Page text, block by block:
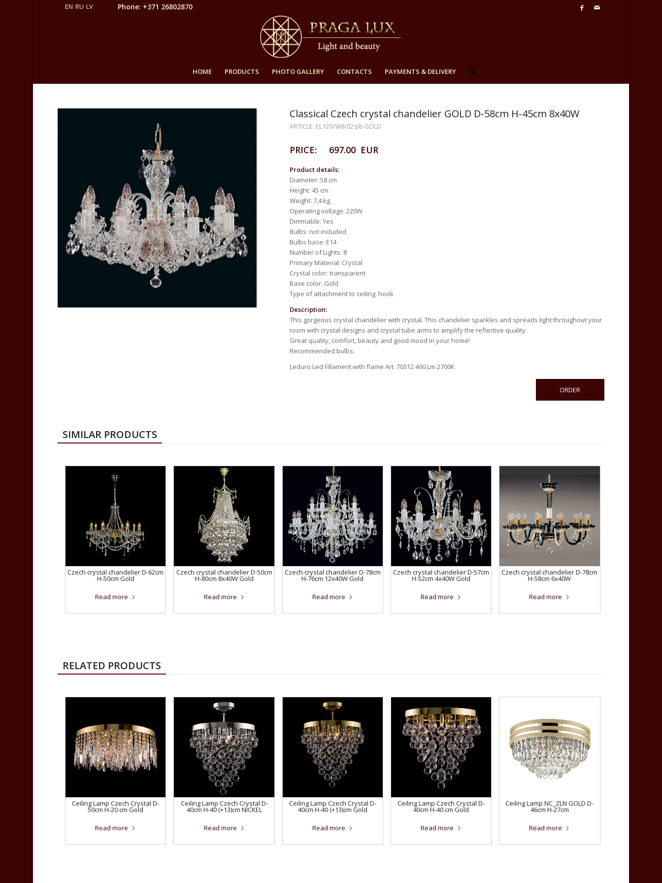
Phone: +371 26802870
HOME PRODUCTS PHOTO GALLERY CONTACTS PAYMENTS & DELIVERY
Classical Czech crystal chandelier GOLD D-58cm H-45cm 8x40W
ARTICLE: EL120/W8/02 pb GOLD
PRICE: 697.00 EUR
Product details:
Diameter: 58 cm
Height: 45 cm
Weight: 7,4 kg
Operating voltage: 220W
Dimmable: Yes
Bulbs: not included
Bulbs base: E14
Number of Lights: 8
Primary Material: Crystal
Crystal color: transparent
Base color: Gold
Type of attachment to ceiling: hook
Description:
This gorgeous crystal chandelier with crystal. This chandelier sparkles and spreads light throughout your
room with crystal designs and crystal tube arms to amplify the reflective quality.
Great quality, comfort, beauty and good mood in your home!
Recommended bulbs:
Leduro Led Fillament with flame Art. 70312 400 Lm 2700K
ORDER
SIMILAR PRODUCTS
Czech crystal chandelier D-62cm
H-50cm Gold
Read more
Czech crystal chandelier D-50cm
H-80cm 8x40W Gold
Read more
Czech crystal chandelier D-78cm
H-76cm 12x40W Gold
Read more
Czech crystal chandelier D-57cm
H-52cm 4x40W Gold
Read more
Czech crystal chandelier D-78cm
H-58cm 6x40W
Read more
RELATED PRODUCTS
Ceiling Lamp Czech Crystal D-
50cm H-20 cm Gold
Read more
Ceiling Lamp Czech Crystal D-
40cm H-40 (+13)cm NICKEL
Read more
Ceiling Lamp Czech Crystal D-
40cm H-40 (+13)cm Gold
Read more
Ceiling Lamp Czech Crystal D-
40cm H-40 cm Gold
Read more
Ceiling Lamp NC_ZLN GOLD D-
46cm H-27cm
Read more